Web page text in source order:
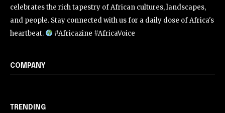
celebrates the rich tapestry of African cultures, landscapes,
and people. Stay connected with us for a daily dose of Africa's
heartbeat.
#Africazine #AfricaVoice
COMPANY
TRENDING